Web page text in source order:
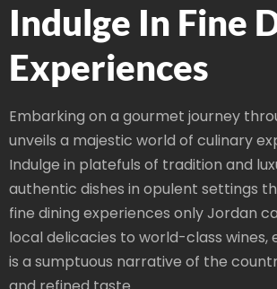
Indulge In Fine
Experiences
Embarking on a gourmet journey
unveils a majestic world of culinary
Indulge in platefuls of tradition and
authentic dishes in opulent settings
fine dining experiences only Jordan
local delicacies to world-class wines,
is a sumptuous narrative of the